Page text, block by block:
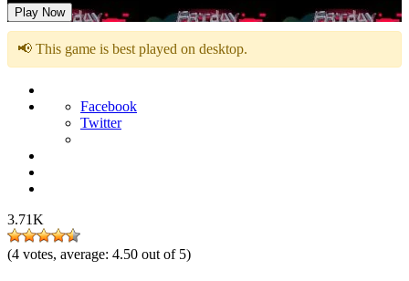
Play Now
📢 This game is best played on desktop.
Facebook
Twitter
3.71K
(4 votes, average: 4.50 out of 5)